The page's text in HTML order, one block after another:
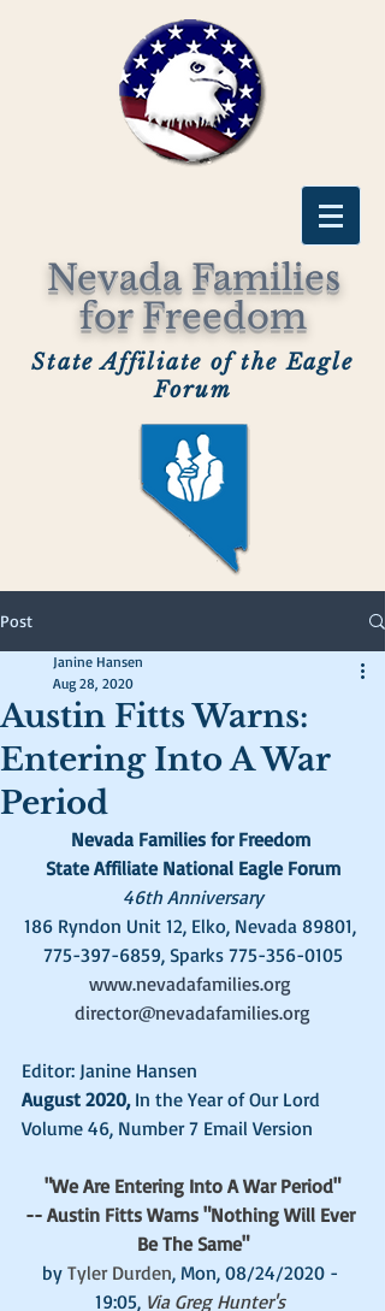
Nevada Families
for Freedom
State Affiliate of the Eagle
Forum
Post
Austin Fitts Warns:
Entering Into A War
Period
Janine Hansen
Aug 28, 2020
Nevada Families for Freedom
State Affiliate National Eagle Forum
46th Anniversary
186 Ryndon Unit 12, Elko, Nevada 89801,
775-397-6859, Sparks 775-356-0105
www.nevadafamilies.org
director@nevadafamilies.org
Editor: Janine Hansen
August 2020, In the Year of Our Lord
Volume 46, Number 7 Email Version
"We Are Entering Into A War Period"
-- Austin Fitts Warns "Nothing Will Ever
Be The Same"
by Tyler Durden, Mon, 08/24/2020 -
19:05, Via Greg Hunter's